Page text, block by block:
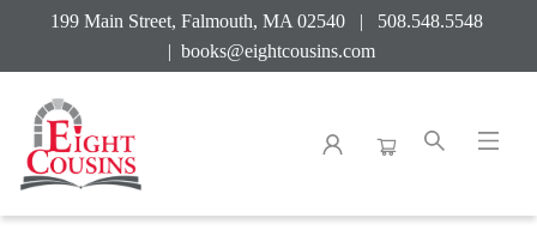
199 Main Street, Falmouth, MA 02540 | 508.548.5548
| books@eightcousins.com